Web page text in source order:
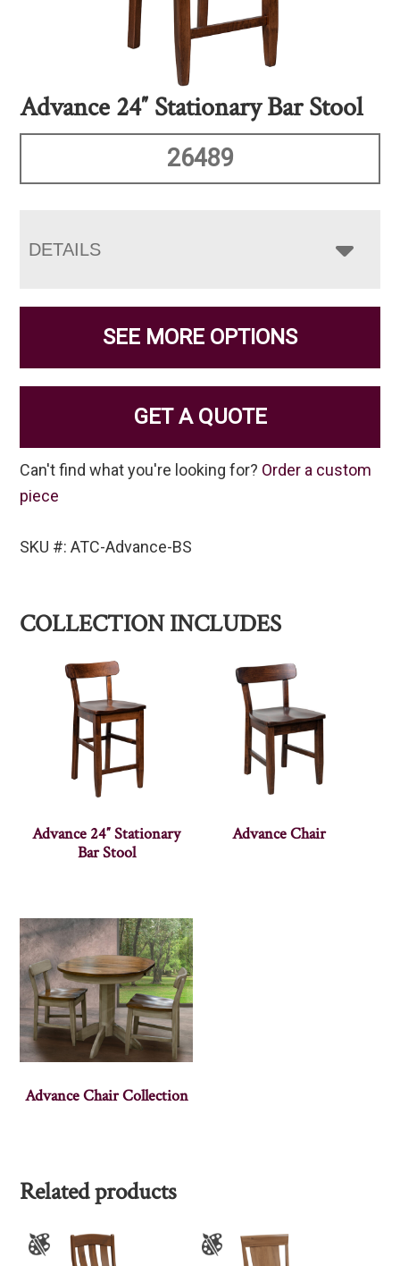
Advance 24″ Stationary Bar Stool
26489
DETAILS
SEE MORE OPTIONS
GET A QUOTE
Can't find what you're looking for? Order a custom
piece
SKU #: ATC-Advance-BS
COLLECTION INCLUDES
Advance 24″ Stationary
Bar Stool
Advance Chair
Advance Chair Collection
Related products